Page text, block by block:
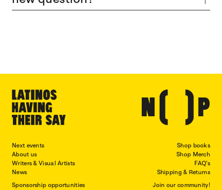
Next events
About us
Writers & Visual Artists
News
Shop books
Shop Merch
FAQ's
Shipping & Returns
Sponsorship opportunities
Join our community!